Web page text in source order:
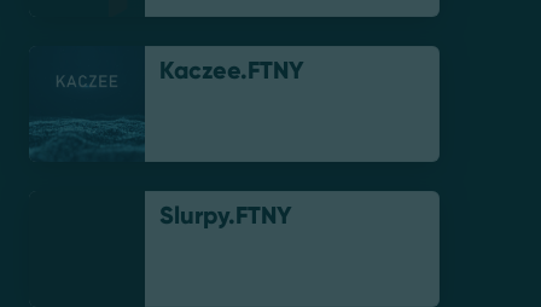
Kaczee.FTNY
Slurpy.FTNY